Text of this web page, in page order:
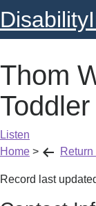
Thom
Listen
Home >
Record last